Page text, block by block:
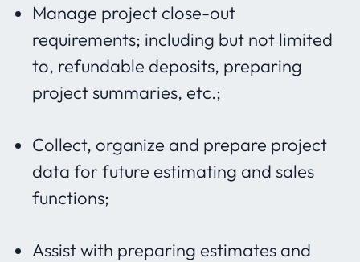
Manage project close-out
requirements; including but not limited
to, refundable deposits, preparing
project summaries, etc.;
Collect, organize and prepare project
data for future estimating and sales
functions;
Assist with preparing estimates and